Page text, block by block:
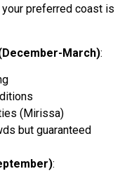
preferred coast is
March):
(Mirissa)
but guaranteed
: